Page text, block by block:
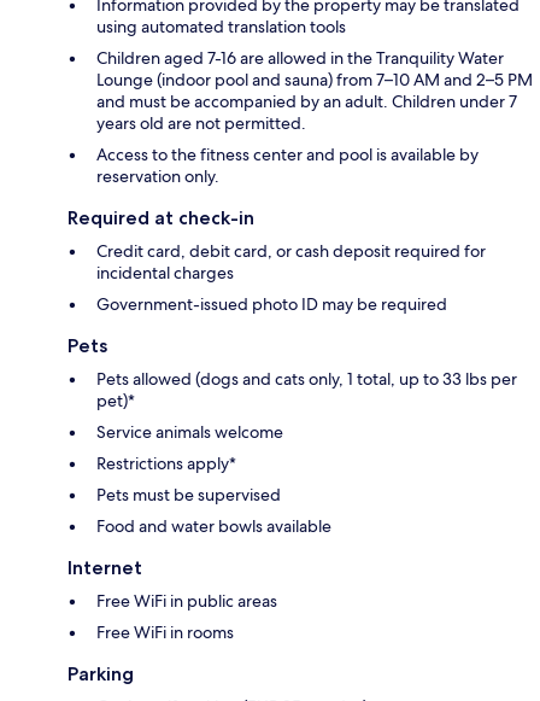
Information provided by the property may be translated
using automated translation tools
Children aged 7-16 are allowed in the Tranquility Water
Lounge (indoor pool and sauna) from 7–10 AM and 2–5 PM
and must be accompanied by an adult. Children under 7
years old are not permitted.
Access to the fitness center and pool is available by
reservation only.
Required at check-in
Credit card, debit card, or cash deposit required for
incidental charges
Government-issued photo ID may be required
Pets
Pets allowed (dogs and cats only, 1 total, up to 33 lbs per
pet)*
Service animals welcome
Restrictions apply*
Pets must be supervised
Food and water bowls available
Internet
Free WiFi in public areas
Free WiFi in rooms
Parking